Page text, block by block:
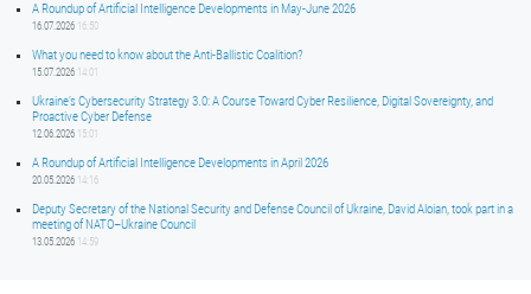
A Roundup of Artificial Intelligence Developments in May-June 2026
16.07.2026 16:50
What you need to know about the Anti-Ballistic Coalition?
15.07.2026 14:01
Ukraine’s Cybersecurity Strategy 3.0: A Course Toward Cyber Resilience, Digital Sovereignty, and
Proactive Cyber Defense
12.06.2026 15:01
A Roundup of Artificial Intelligence Developments in April 2026
20.05.2026 14:16
Deputy Secretary of the National Security and Defense Council of Ukraine, David Aloian, took part in a
meeting of NATO–Ukraine Council
13.05.2026 14:59